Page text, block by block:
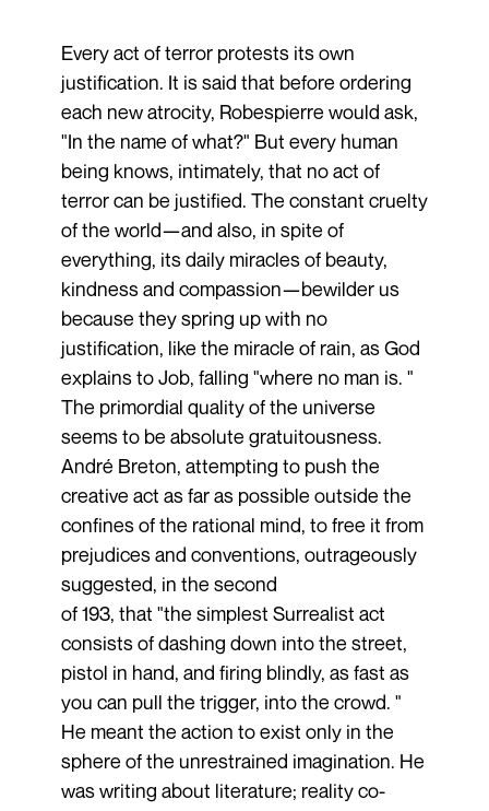
Every act of terror protests its own
justification. It is said that before ordering
each new atrocity, Robespierre would ask,
"In the name of what?" But every human
being knows, intimately, that no act of
terror can be justified. The constant cruelty
of the world—and also, in spite of
everything, its daily miracles of beauty,
kindness and compassion—bewilder us
because they spring up with no
justification, like the miracle of rain, as God
explains to Job, falling "where no man is. "
The primordial quality of the universe
seems to be absolute gratuitousness.
André Breton, attempting to push the
creative act as far as possible outside the
confines of the rational mind, to free it from
prejudices and conventions, outrageously
suggested, in the second
of 193, that "the simplest Surrealist act
consists of dashing down into the street,
pistol in hand, and firing blindly, as fast as
you can pull the trigger, into the crowd. "
He meant the action to exist only in the
sphere of the unrestrained imagination. He
was writing about literature; reality co-